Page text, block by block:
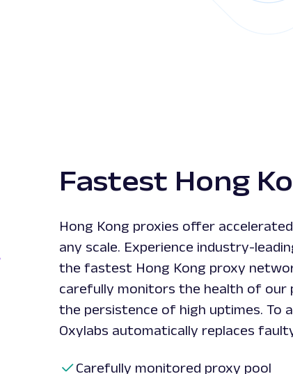
Fastest Hong
Hong Kong proxies offer
any scale. Experience industry-
the fastest Hong Kong proxy
carefully monitors the health of our
the persistence of high uptimes. To
Oxylabs automatically replaces
Carefully monitored proxy pool